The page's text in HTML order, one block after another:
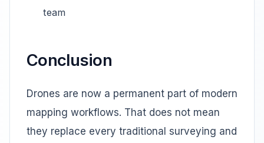
team
Conclusion
Drones are now a permanent part of modern
mapping workflows. That does not mean
they replace every traditional surveying and